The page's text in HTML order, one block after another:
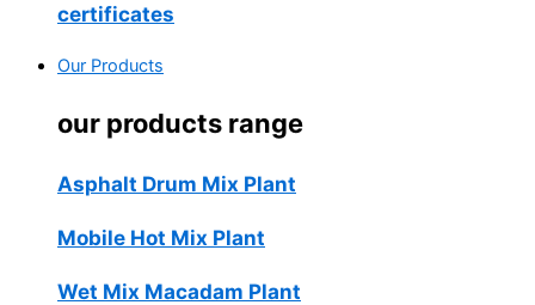
certificates
Our Products
our products range
Asphalt Drum Mix Plant
Mobile Hot Mix Plant
Wet Mix Macadam Plant